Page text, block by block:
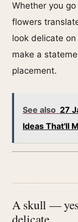
Whether you
flowers
look delicate
make a
placement.
See also 27
Ideas That'll
A skull —